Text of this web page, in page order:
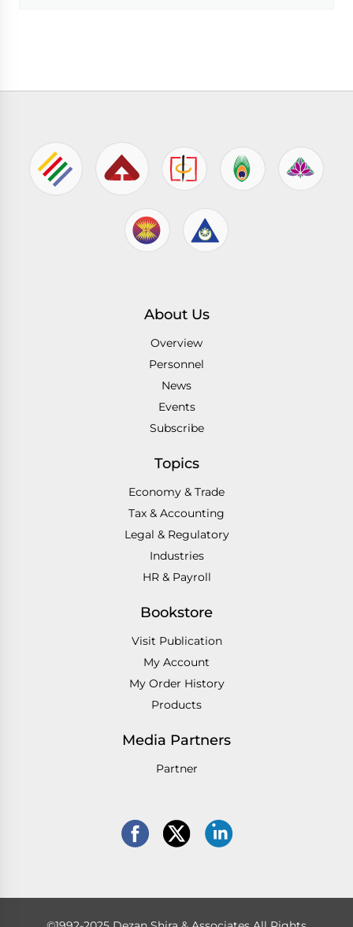
About Us
Overview
Personnel
News
Events
Subscribe
Topics
Economy & Trade
Tax & Accounting
Legal & Regulatory
Industries
HR & Payroll
Bookstore
Visit Publication
My Account
My Order History
Products
Media Partners
Partner